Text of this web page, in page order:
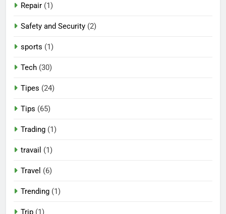
Repair (1)
Safety and Security (2)
sports (1)
Tech (30)
Tipes (24)
Tips (65)
Trading (1)
travail (1)
Travel (6)
Trending (1)
Trip (1)